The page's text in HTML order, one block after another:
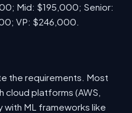
Mid: $195,000; Senior:
VP: $246,000.
the requirements. Most
platforms (AWS,
with ML frameworks like